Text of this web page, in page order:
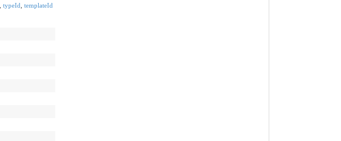
typeId
templateId